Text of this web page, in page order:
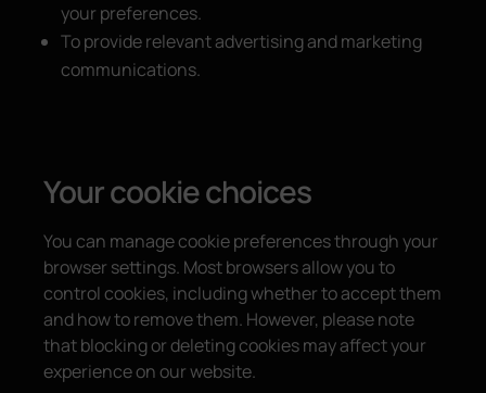
your preferences.
To provide relevant advertising and marketing
communications.
Your cookie choices
You can manage cookie preferences through your
browser settings. Most browsers allow you to
control cookies, including whether to accept them
and how to remove them. However, please note
that blocking or deleting cookies may affect your
experience on our website.